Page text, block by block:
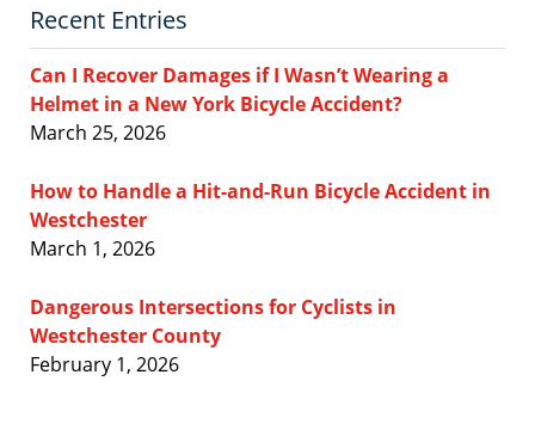
Recent Entries
Can I Recover Damages if I Wasn’t Wearing a
Helmet in a New York Bicycle Accident?
March 25, 2026
How to Handle a Hit-and-Run Bicycle Accident in
Westchester
March 1, 2026
Dangerous Intersections for Cyclists in
Westchester County
February 1, 2026